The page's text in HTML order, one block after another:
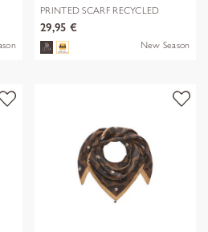
PRINTED SCARF RECYCLED
POLYESTER PA
29,95 €
New Season